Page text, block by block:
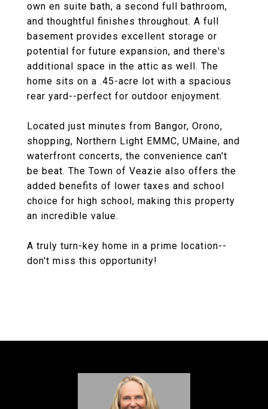
own en suite bath, a second full bathroom,
and thoughtful finishes throughout. A full
basement provides excellent storage or
potential for future expansion, and there's
additional space in the attic as well. The
home sits on a .45-acre lot with a spacious
rear yard--perfect for outdoor enjoyment.
Located just minutes from Bangor, Orono,
shopping, Northern Light EMMC, UMaine, and
waterfront concerts, the convenience can't
be beat. The Town of Veazie also offers the
added benefits of lower taxes and school
choice for high school, making this property
an incredible value.
A truly turn-key home in a prime location--
don't miss this opportunity!